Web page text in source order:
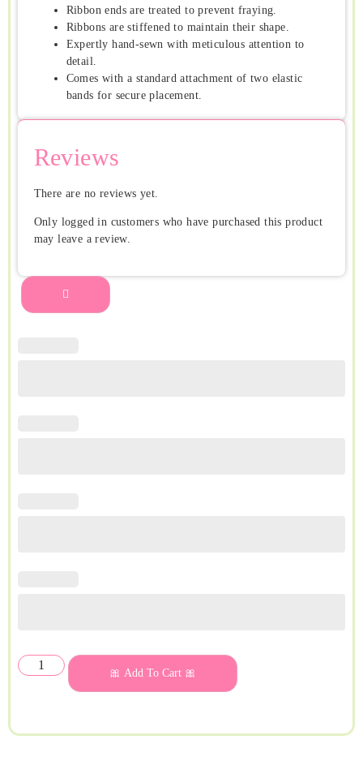
Ribbon ends are treated to prevent fraying.
Ribbons are stiffened to maintain their shape.
Expertly hand-sewn with meticulous attention to
detail.
Comes with a standard attachment of two elastic
bands for secure placement.
Reviews
There are no reviews yet.
Only logged in customers who have purchased this product
may leave a review.
🎀 Add To Cart 🎀